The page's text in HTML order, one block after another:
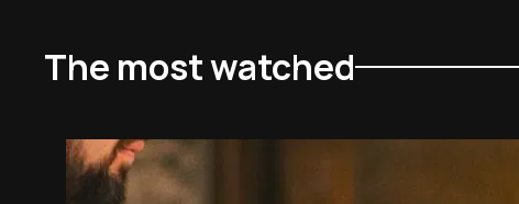
The most watched